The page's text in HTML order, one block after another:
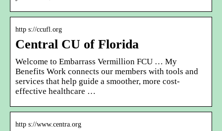
http s://ccufl.org
Central CU of Florida
Welcome to Embarrass Vermillion FCU … My
Benefits Work connects our members with tools and
services that help guide a smoother, more cost-
effective healthcare …
http s://www.centra.org